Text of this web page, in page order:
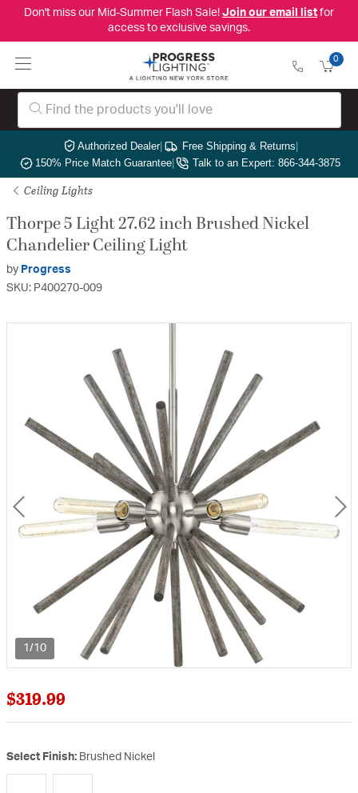
Don't miss our Mid-Summer Flash Sale! Join our email listfor
access to exclusive savings.
0
Authorized Dealer| Free Shipping & Returns|
150% Price Match Guarantee| Talk to an Expert: 866-344-3875
Ceiling Lights
Thorpe 5 Light 27.62 inch Brushed Nickel
Chandelier Ceiling Light
by Progress
SKU: P400270-009
1/10
$319.99
Select Finish: Brushed Nickel